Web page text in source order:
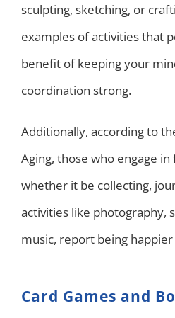
sculpting, sketching, or
examples of activities that
benefit of keeping your
coordination strong.
Additionally, according to
Aging, those who engage
whether it be collecting,
activities like photography,
music, report being
Card Games and